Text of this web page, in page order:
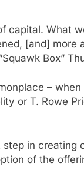
capital. What
[and] more
Box”
–
or T. Rowe
in creating
of the